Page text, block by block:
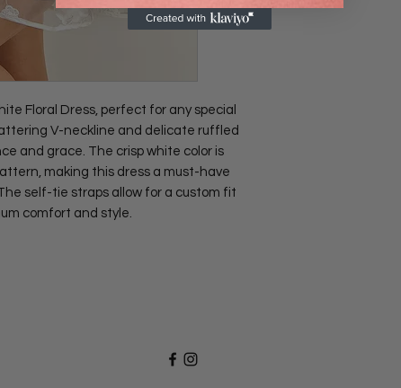
Floral Dress, perfect for any special
V-neckline and delicate ruffled
and grace. The crisp white color is
making this dress a must-have
self-tie straps allow for a custom fit
comfort and style.